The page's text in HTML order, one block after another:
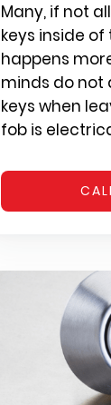
Many, if not
keys inside
happens
minds do not
keys when
fob is